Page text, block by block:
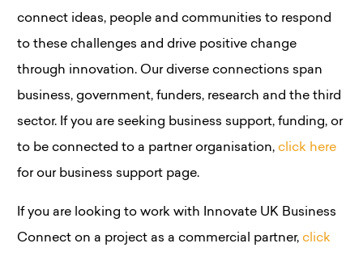
connect ideas, people and communities to respond
to these challenges and drive positive change
through innovation. Our diverse connections span
business, government, funders, research and the third
sector. If you are seeking business support, funding, or
to be connected to a partner organisation, click here
for our business support page.
If you are looking to work with Innovate UK Business
Connect on a project as a commercial partner, click